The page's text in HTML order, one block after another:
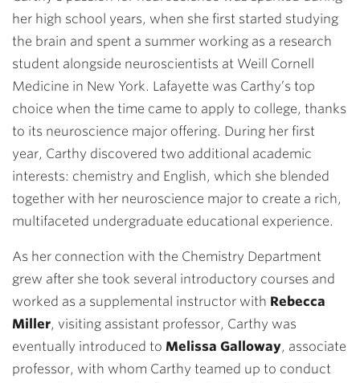
her high school years, when she first started studying
the brain and spent a summer working as a research
student alongside neuroscientists at Weill Cornell
Medicine in New York. Lafayette was Carthy’s top
choice when the time came to apply to college, thanks
to its neuroscience major offering. During her first
year, Carthy discovered two additional academic
interests: chemistry and English, which she blended
together with her neuroscience major to create a rich,
multifaceted undergraduate educational experience.
As her connection with the Chemistry Department
grew after she took several introductory courses and
worked as a supplemental instructor with Rebecca
Miller, visiting assistant professor, Carthy was
eventually introduced to Melissa Galloway, associate
professor, with whom Carthy teamed up to conduct